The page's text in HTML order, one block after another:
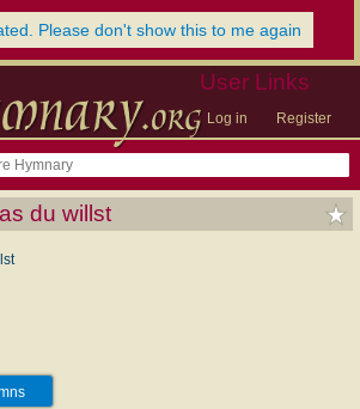
Please don't show this to me again
User Links
Log in Register
du willst